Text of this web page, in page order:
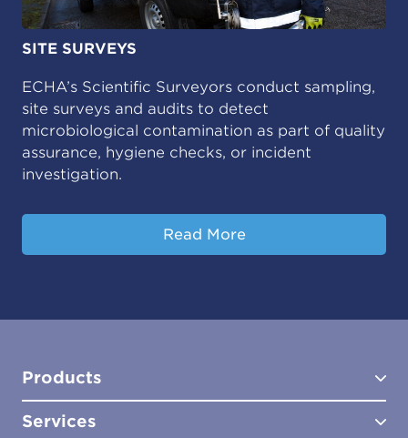
SITE SURVEYS
ECHA’s Scientific Surveyors conduct sampling,
site surveys and audits to detect
microbiological contamination as part of quality
assurance, hygiene checks, or incident
investigation.
Read More
Products
Test Kits
Services